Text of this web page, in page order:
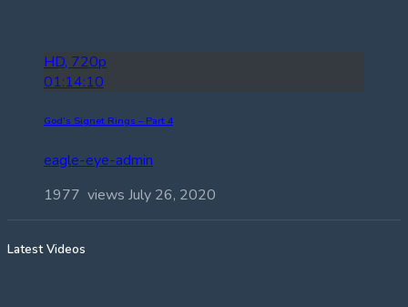
HD, 720p
01:14:10
God’s Signet Rings – Part 4
eagle-eye-admin
1977 views July 26, 2020
Latest Videos